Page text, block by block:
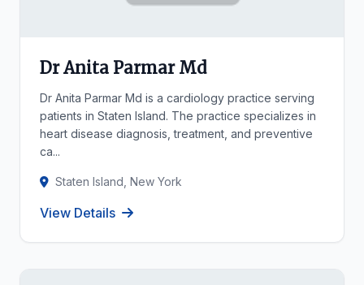
Dr Anita Parmar Md
Dr Anita Parmar Md is a cardiology practice serving
patients in Staten Island. The practice specializes in
heart disease diagnosis, treatment, and preventive
ca...
Staten Island, New York
View Details